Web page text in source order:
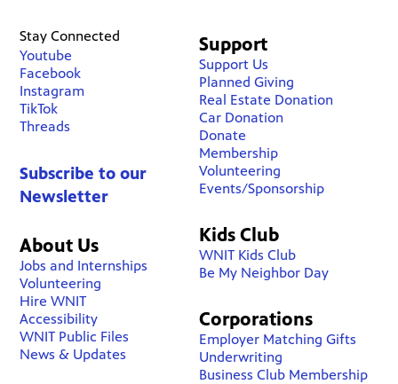
Stay Connected
Youtube
Facebook
Instagram
TikTok
Threads
Subscribe to our
Newsletter
About Us
Jobs and Internships
Volunteering
Hire WNIT
Accessibility
WNIT Public Files
News & Updates
Support
Support Us
Planned Giving
Real Estate Donation
Car Donation
Donate
Membership
Volunteering
Events/Sponsorship
Kids Club
WNIT Kids Club
Be My Neighbor Day
Corporations
Employer Matching Gifts
Underwriting
Business Club Membership